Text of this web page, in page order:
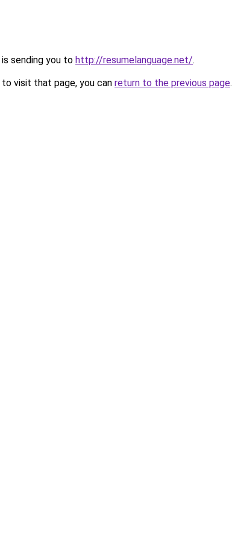
sending you to http://resumelanguage.net/.
visit that page, you can return to the previous page.